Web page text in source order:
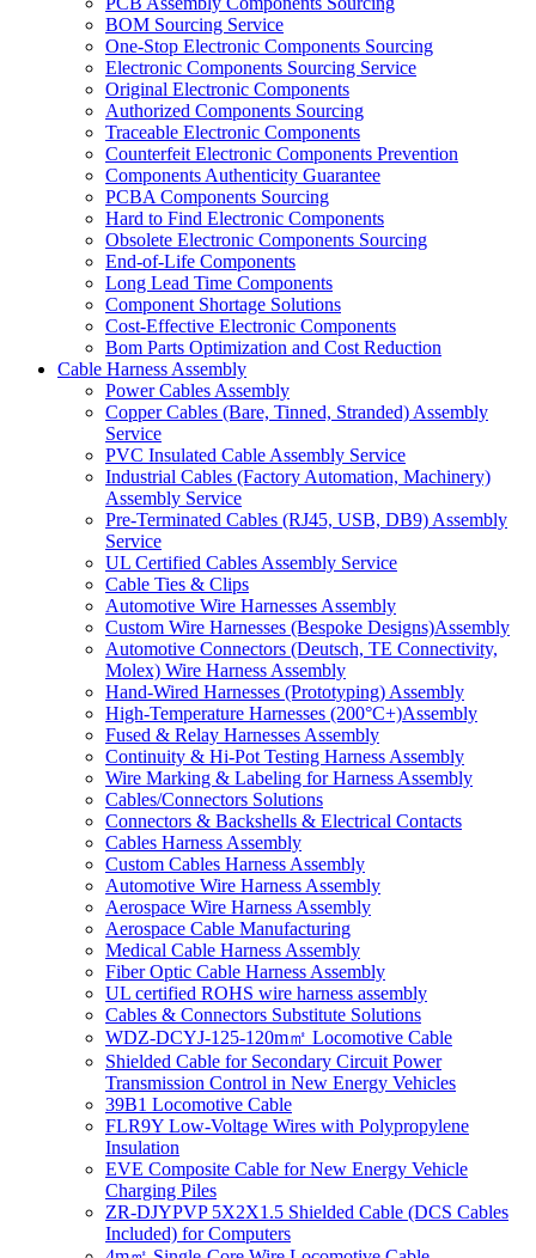
BOM Sourcing Service
One-Stop Electronic Components Sourcing
Electronic Components Sourcing Service
Original Electronic Components
Authorized Components Sourcing
Traceable Electronic Components
Counterfeit Electronic Components Prevention
Components Authenticity Guarantee
PCBA Components Sourcing
Hard to Find Electronic Components
Obsolete Electronic Components Sourcing
End-of-Life Components
Long Lead Time Components
Component Shortage Solutions
Cost-Effective Electronic Components
Bom Parts Optimization and Cost Reduction
Cable Harness Assembly
Power Cables Assembly
Copper Cables (Bare, Tinned, Stranded) Assembly
Service
PVC Insulated Cable Assembly Service
Industrial Cables (Factory Automation, Machinery)
Assembly Service
Pre-Terminated Cables (RJ45, USB, DB9) Assembly
Service
UL Certified Cables Assembly Service
Cable Ties & Clips
Automotive Wire Harnesses Assembly
Custom Wire Harnesses (Bespoke Designs)Assembly
Automotive Connectors (Deutsch, TE Connectivity,
Molex) Wire Harness Assembly
Hand-Wired Harnesses (Prototyping) Assembly
High-Temperature Harnesses (200°C+)Assembly
Fused & Relay Harnesses Assembly
Continuity & Hi-Pot Testing Harness Assembly
Wire Marking & Labeling for Harness Assembly
Cables/Connectors Solutions
Connectors & Backshells & Electrical Contacts
Cables Harness Assembly
Custom Cables Harness Assembly
Automotive Wire Harness Assembly
Aerospace Wire Harness Assembly
Aerospace Cable Manufacturing
Medical Cable Harness Assembly
Fiber Optic Cable Harness Assembly
UL certified ROHS wire harness assembly
Cables & Connectors Substitute Solutions
WDZ-DCYJ-125-120m㎡ Locomotive Cable
Shielded Cable for Secondary Circuit Power
Transmission Control in New Energy Vehicles
39B1 Locomotive Cable
FLR9Y Low-Voltage Wires with Polypropylene
Insulation
EVE Composite Cable for New Energy Vehicle
Charging Piles
ZR-DJYPVP 5X2X1.5 Shielded Cable (DCS Cables
Included) for Computers